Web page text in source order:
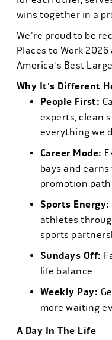
wins together in a
We're proud to be
Places to Work
America's Best
Why It's Different
People First:
experts, clean
everything we
Career Mode:
bays and
promotion path
Sports Energy:
athletes
sports
Sundays Off:
life balance
Weekly Pay:
more waiting
A Day In The Life